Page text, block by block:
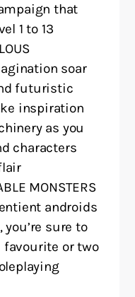
that
1 to 13
soar
futuristic
inspiration
as you
characters
MONSTERS
androids
sure to
favourite or two